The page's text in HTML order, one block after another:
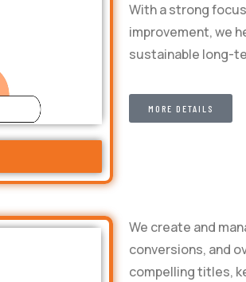
With a strong
improvement, we
sustainable long-
MORE DETAILS
We create and
conversions, and
compelling titles,